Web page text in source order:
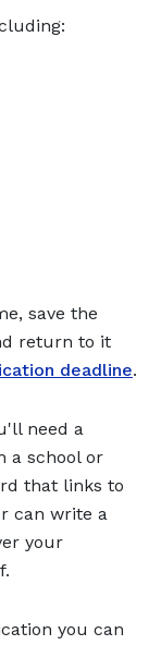
save the
return to it
deadline.
need a
a school or
that links to
can write a
your
you can